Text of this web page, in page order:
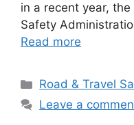
in a recent year,
Safety
Read more
Categories
Road & Travel
Leave a